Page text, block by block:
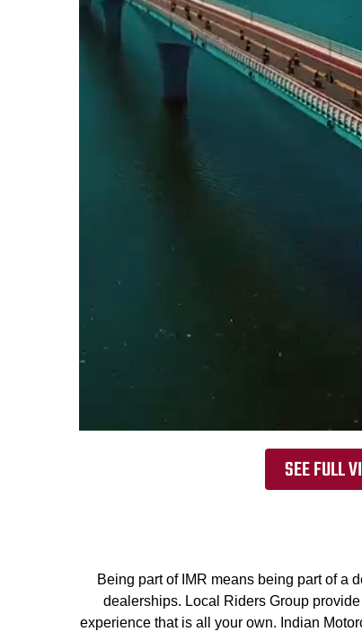
SEE FULL
Being part of IMR means being part of a
dealerships. Local Riders Group
experience that is all your own. Indian